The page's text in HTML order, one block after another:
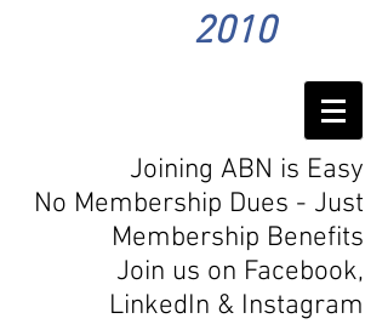
2010
Joining ABN is Easy
No Membership Dues - Just
Membership Benefits
Join us on Facebook,
LinkedIn & Instagram